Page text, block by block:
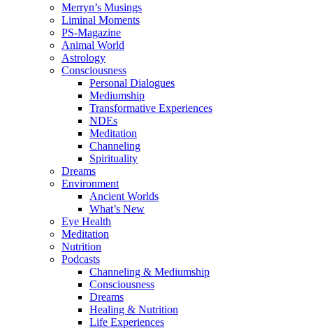
Merryn’s Musings
Liminal Moments
PS-Magazine
Animal World
Astrology
Consciousness
Personal Dialogues
Mediumship
Transformative Experiences
NDEs
Meditation
Channeling
Spirituality
Dreams
Environment
Ancient Worlds
What’s New
Eye Health
Meditation
Nutrition
Podcasts
Channeling & Mediumship
Consciousness
Dreams
Healing & Nutrition
Life Experiences